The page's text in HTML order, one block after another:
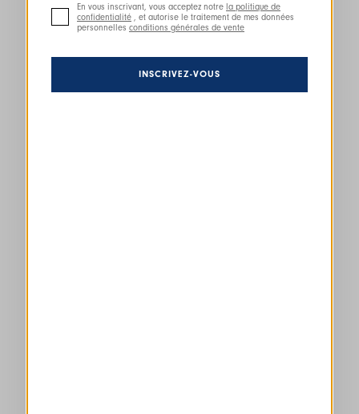
En vous inscrivant, vous acceptez notre la politique de
confidentialité , et autorise le traitement de mes données
personnelles conditions générales de vente
INSCRIVEZ-VOUS